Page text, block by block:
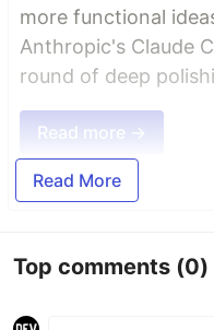
more functional
Anthropic's Claude
round of deep
Read more →
Read More
Top comments (0)